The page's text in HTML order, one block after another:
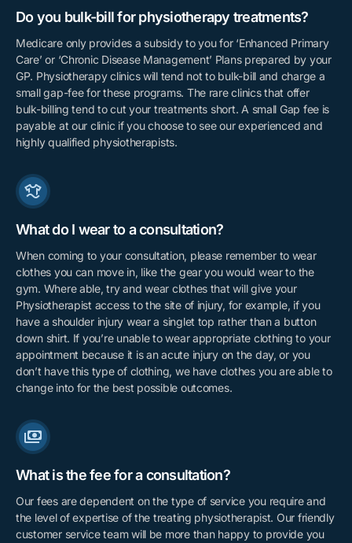
Do you bulk-bill for physiotherapy treatments?
Medicare only provides a subsidy to you for ‘Enhanced Primary
Care’ or ‘Chronic Disease Management’ Plans prepared by your
GP. Physiotherapy clinics will tend not to bulk-bill and charge a
small gap-fee for these programs. The rare clinics that offer
bulk-billing tend to cut your treatments short. A small Gap fee is
payable at our clinic if you choose to see our experienced and
highly qualified physiotherapists.
What do I wear to a consultation?
When coming to your consultation, please remember to wear
clothes you can move in, like the gear you would wear to the
gym. Where able, try and wear clothes that will give your
Physiotherapist access to the site of injury, for example, if you
have a shoulder injury wear a singlet top rather than a button
down shirt. If you’re unable to wear appropriate clothing to your
appointment because it is an acute injury on the day, or you
don’t have this type of clothing, we have clothes you are able to
change into for the best possible outcomes.
What is the fee for a consultation?
Our fees are dependent on the type of service you require and
the level of expertise of the treating physiotherapist. Our friendly
customer service team will be more than happy to provide you